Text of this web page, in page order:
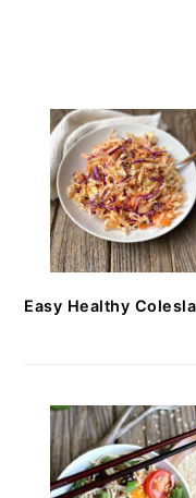
Easy Healthy